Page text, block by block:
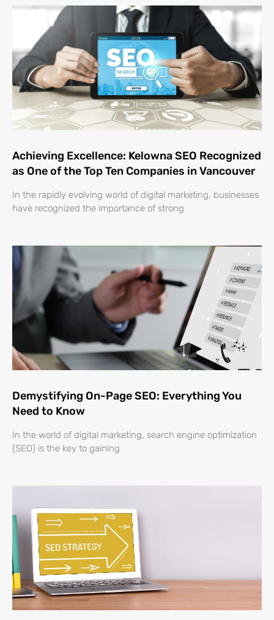
Achieving Excellence: Kelowna SEO Recognized
as One of the Top Ten Companies in Vancouver
In the rapidly evolving world of digital marketing, businesses
have recognized the importance of strong
Demystifying On-Page SEO: Everything You
Need to Know
In the world of digital marketing, search engine optimization
(SEO) is the key to gaining